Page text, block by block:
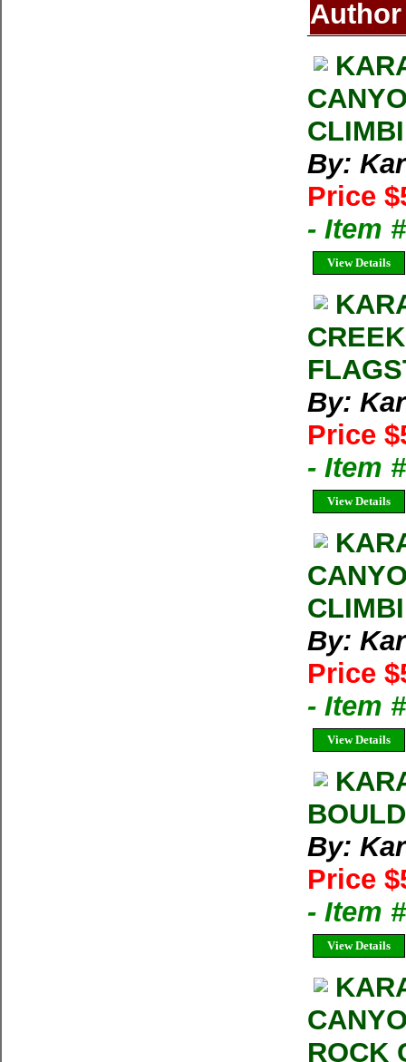
Author
By:
Price
- Item
View Details
By:
Price
- Item
View Details
By:
Price
- Item
View Details
By:
Price
- Item
View Details
ROCK